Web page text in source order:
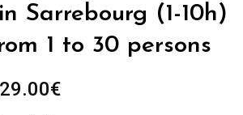
Sarrebourg (1-10h)
1 to 30 persons
€